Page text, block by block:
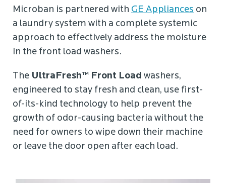
Microban is partnered with GE Appliances on
a laundry system with a complete systemic
approach to effectively address the moisture
in the front load washers.
The UltraFresh™ Front Load washers,
engineered to stay fresh and clean, use first-
of-its-kind technology to help prevent the
growth of odor-causing bacteria without the
need for owners to wipe down their machine
or leave the door open after each load.